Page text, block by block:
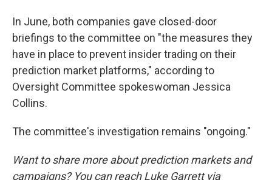
In June, both companies gave closed-door
briefings to the committee on "the measures they
have in place to prevent insider trading on their
prediction market platforms," according to
Oversight Committee spokeswoman Jessica
Collins.
The committee's investigation remains "ongoing."
Want to share more about prediction markets and
campaigns? You can reach Luke Garrett via